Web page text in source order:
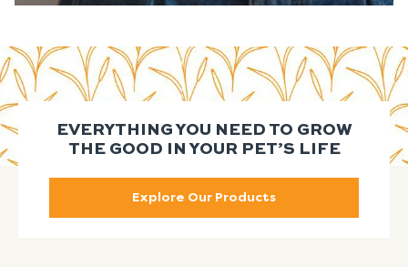
EVERYTHING YOU NEED TO GROW
THE GOOD IN YOUR PET’S LIFE
Explore Our Products